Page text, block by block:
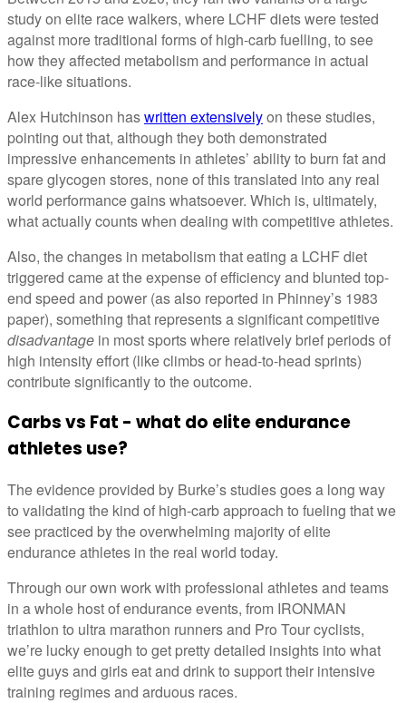
study on elite race walkers, where LCHF diets were tested
against more traditional forms of high-carb fuelling, to see
how they affected metabolism and performance in actual
race-like situations.
Alex Hutchinson haswritten extensivelyon these studies,
pointing out that, although they both demonstrated
impressive enhancements in athletes’ ability to burn fat and
spare glycogen stores, none of this translated into any real
world performance gains whatsoever. Which is, ultimately,
what actually counts when dealing with competitive athletes.
Also, the changes in metabolism that eating a LCHF diet
triggered came at the expense of efficiency and blunted top-
end speed and power (as also reported in Phinney’s 1983
paper), something that represents a significant competitive
disadvantage in most sports where relatively brief periods of
high intensity effort (like climbs or head-to-head sprints)
contribute significantly to the outcome.
Carbs vs Fat - what do elite endurance
athletes use?
The evidence provided by Burke’s studies goes a long way
to validating the kind of high-carb approach to fueling that we
see practiced by the overwhelming majority of elite
endurance athletes in the real world today.
Through our own work with professional athletes and teams
in a whole host of endurance events, from IRONMAN
triathlon to ultra marathon runners and Pro Tour cyclists,
we’re lucky enough to get pretty detailed insights into what
elite guys and girls eat and drink to support their intensive
training regimes and arduous races.